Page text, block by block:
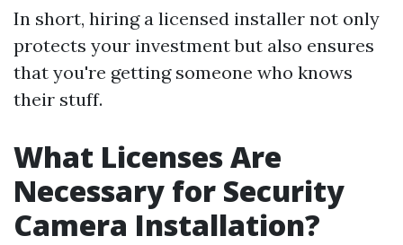
In short, hiring a licensed installer not only
protects your investment but also ensures
that you're getting someone who knows
their stuff.
What Licenses Are
Necessary for Security
Camera Installation?